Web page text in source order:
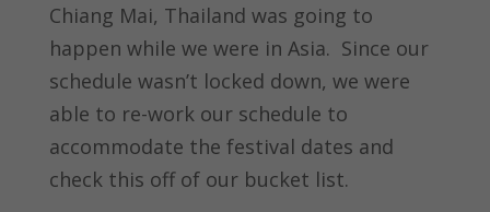
Chiang Mai, Thailand was going to
happen while we were in Asia. Since our
schedule wasn’t locked down, we were
able to re-work our schedule to
accommodate the festival dates and
check this off of our bucket list.